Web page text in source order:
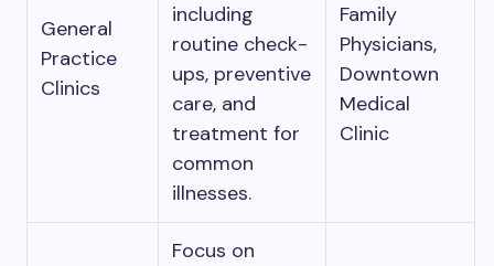
General
Practice
Clinics
including
routine check-
ups, preventive
care, and
treatment for
common
illnesses.
Family
Physicians,
Downtown
Medical
Clinic
Focus on